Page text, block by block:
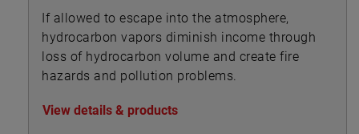
If allowed to escape into the atmosphere,
hydrocarbon vapors diminish income through
loss of hydrocarbon volume and create fire
hazards and pollution problems.
View details & products